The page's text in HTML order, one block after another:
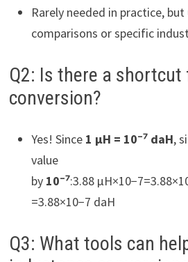
Rarely needed in practice,
comparisons or specific
Q2: Is there a
conversion?
Yes! Since 1 µH = 10⁻⁷ daH,
value
by 10⁻⁷:3.88
=3.88×10−7 daH
Q3: What tools can